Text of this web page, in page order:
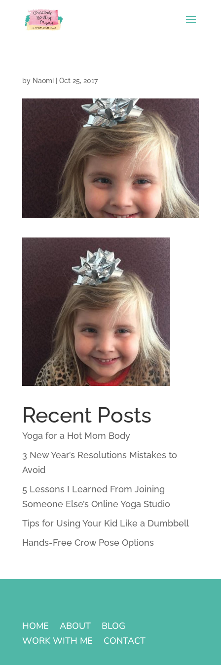
by Naomi| Oct 25, 2017
Recent Posts
Yoga for a Hot Mom Body
3 New Year’s Resolutions Mistakes to
Avoid
5 Lessons I Learned From Joining
Someone Else’s Online Yoga Studio
Tips for Using Your Kid Like a Dumbbell
Hands-Free Crow Pose Options
HOME ABOUT
BLOG
WORK WITH ME
CONTACT